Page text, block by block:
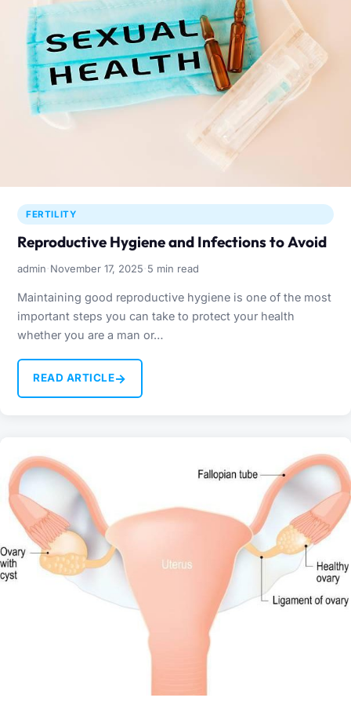
FERTILITY
Reproductive Hygiene and Infections to Avoid
admin·November 17, 2025·5 min read
Maintaining good reproductive hygiene is one of the most
important steps you can take to protect your health
whether you are a man or…
READ ARTICLE→